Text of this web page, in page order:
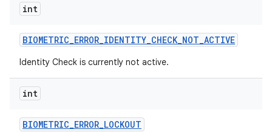
int
BIOMETRIC_ERROR_IDENTITY_CHECK_NOT_ACTIVE
Identity Check is currently not active.
int
BIOMETRIC_ERROR_LOCKOUT